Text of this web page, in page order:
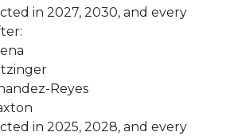
in 2027, 2030, and every
Reyes
in 2025, 2028, and every